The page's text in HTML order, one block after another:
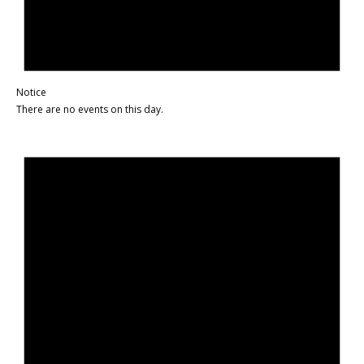
Notice
There are no events on this day.